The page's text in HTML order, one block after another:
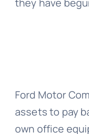
they have
Ford Motor
assets to pay
own office